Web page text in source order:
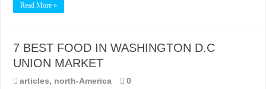
Read More »
7 BEST FOOD IN WASHINGTON D.C
UNION MARKET
articles, north-America 0